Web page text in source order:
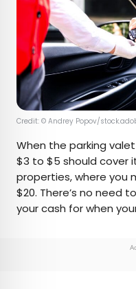
Credit: © Andrey Popov/
When the parking
$3 to $5 should cover
properties, where you
$20. There’s no need
your cash for when